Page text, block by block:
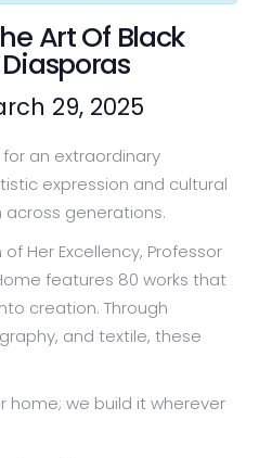
Art Of Black
29, 2025
for an extraordinary
expression and cultural
across generations.
Her Excellency, Professor
features 80 works that
creation. Through
and textile, these
home; we build it wherever